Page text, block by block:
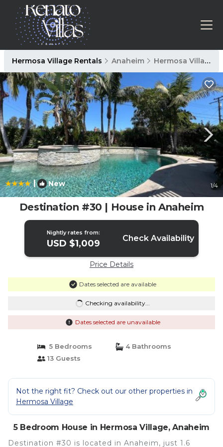
Hermosa Village Rentals Anaheim Hermosa Village
| New 1/4
Destination #30 | House in Anaheim
Nightly rates from:
USD $1,009 Check Availability
Price Details
Dates selected are available
Checking availability...
Dates selected are unavailable
5 Bedrooms
4 Bathrooms
13 Guests
Not the right fit? Check out our other properties in
Hermosa Village
5 Bedroom House in Hermosa Village, Anaheim
Destination #30 is located in Anaheim, just 1.6